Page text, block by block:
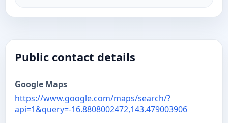
Public contact details
Google Maps
https://www.google.com/maps/search/?
api=1&query=-16.8808002472,143.479003906